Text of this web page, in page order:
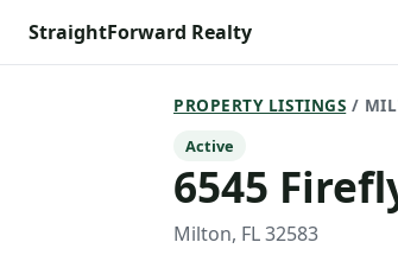
StraightForward Realty
PROPERTY LISTINGS /
Active
6545
Milton, FL 32583